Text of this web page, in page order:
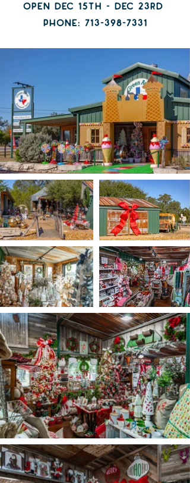
open dec 15th - dec 23rd
PHONE: 713-398-7331